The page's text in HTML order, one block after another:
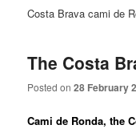
Costa Brava cami de
The Costa
Posted on28 February
Cami de Ronda, the